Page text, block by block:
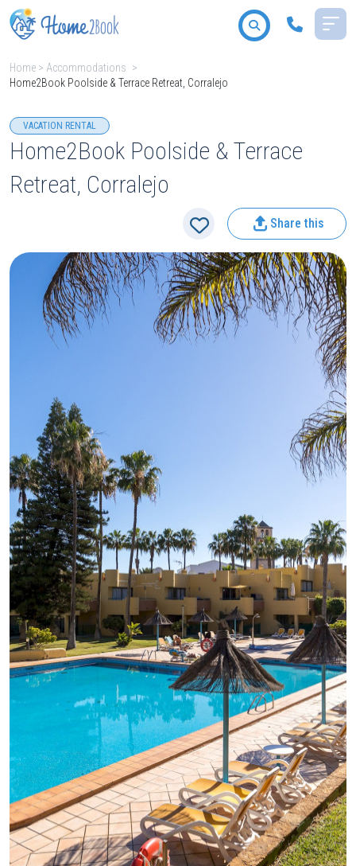
2 People
Search
Home > Accommodations >
Home2Book Poolside & Terrace Retreat, Corralejo
VACATION RENTAL
Home2Book Poolside & Terrace
Retreat, Corralejo
Share this